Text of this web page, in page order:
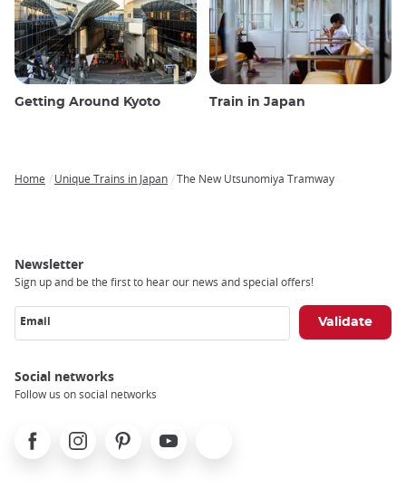
Getting Around Kyoto Train in Japan
Home Unique Trains in Japan The New Utsunomiya Tramway
Newsletter
Sign up and be the first to hear our news and special offers!
Email
Social networks
Follow us on social networks
FacebookInstagramPinterest Youtube